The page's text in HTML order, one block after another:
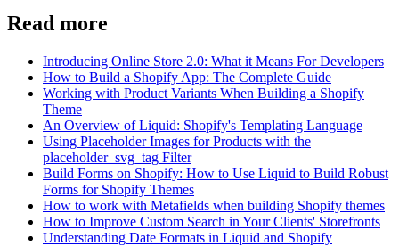
Read more
Introducing Online Store 2.0: What it Means For Developers
How to Build a Shopify App: The Complete Guide
Working with Product Variants When Building a Shopify
Theme
An Overview of Liquid: Shopify's Templating Language
Using Placeholder Images for Products with the
placeholder_svg_tag Filter
Build Forms on Shopify: How to Use Liquid to Build Robust
Forms for Shopify Themes
How to work with Metafields when building Shopify themes
How to Improve Custom Search in Your Clients' Storefronts
Understanding Date Formats in Liquid and Shopify